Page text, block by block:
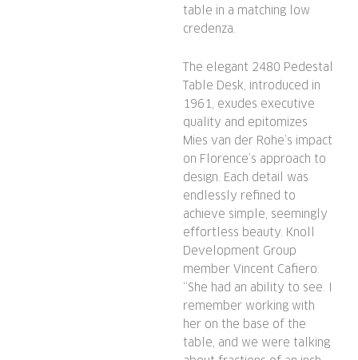
table in a matching low
credenza.
The elegant 2480 Pedestal
Table Desk, introduced in
1961, exudes executive
quality and epitomizes
Mies van der Rohe’s impact
on Florence’s approach to
design. Each detail was
endlessly refined to
achieve simple, seemingly
effortless beauty. Knoll
Development Group
member Vincent Cafiero:
“She had an ability to see. I
remember working with
her on the base of the
table, and we were talking